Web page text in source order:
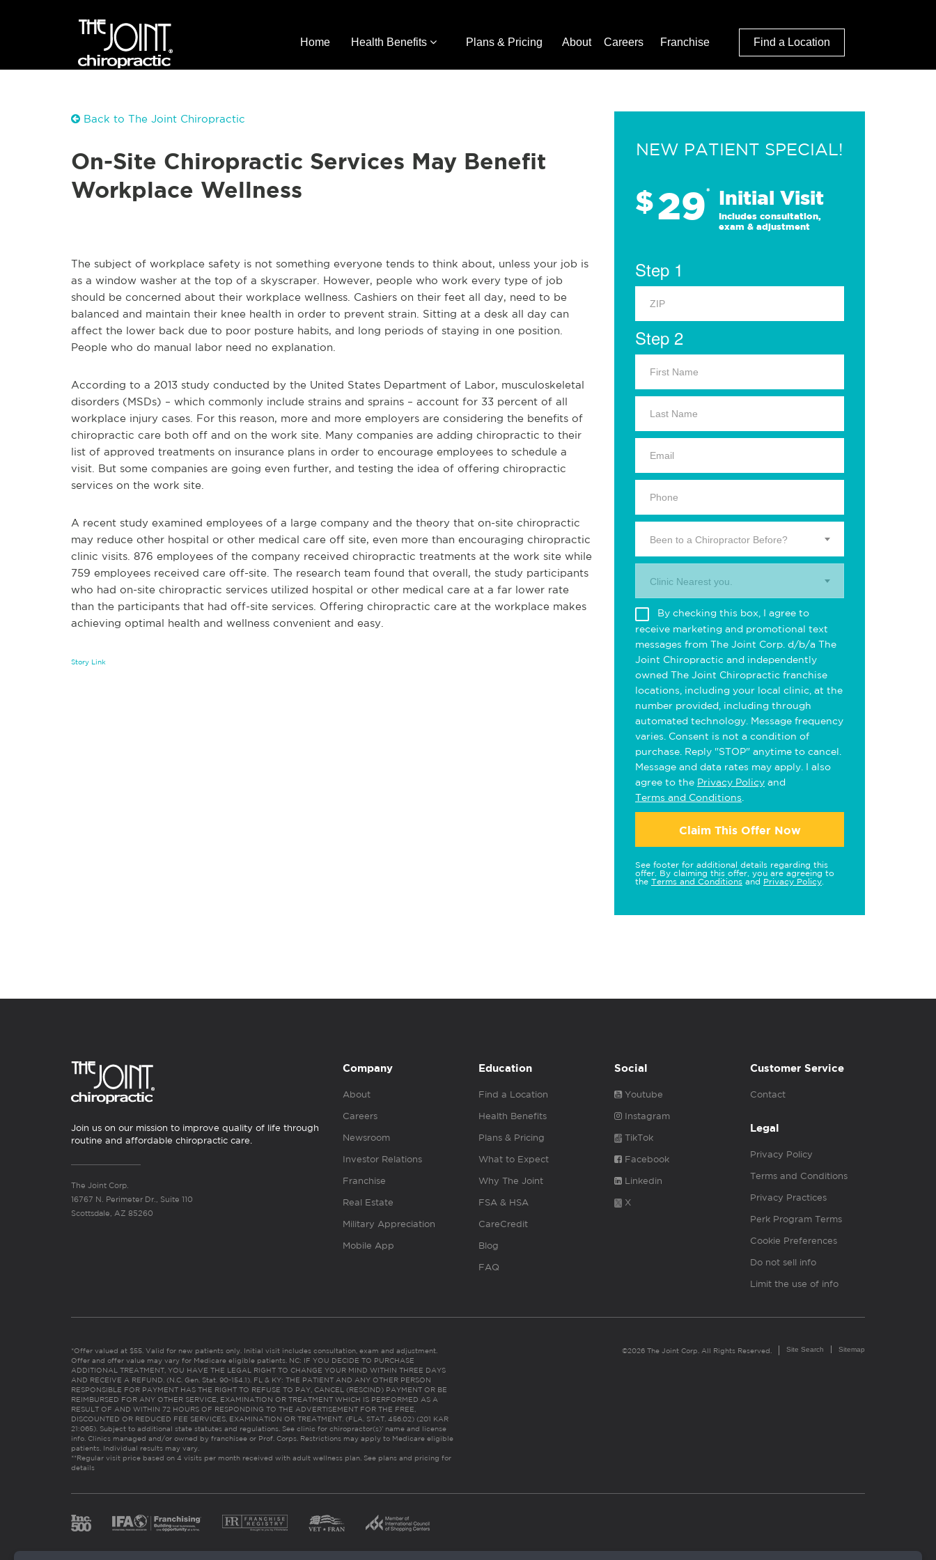
Home Health Benefits Plans & Pricing About Careers Franchise Find a Location
Back to The Joint Chiropractic
On-Site Chiropractic Services May Benefit
Workplace Wellness
The subject of workplace safety is not something everyone tends to think about, unless your job is
as a window washer at the top of a skyscraper. However, people who work every type of job
should be concerned about their workplace wellness. Cashiers on their feet all day, need to be
balanced and maintain their knee health in order to prevent strain. Sitting at a desk all day can
affect the lower back due to poor posture habits, and long periods of staying in one position.
People who do manual labor need no explanation.
According to a 2013 study conducted by the United States Department of Labor, musculoskeletal
disorders (MSDs) – which commonly include strains and sprains – account for 33 percent of all
workplace injury cases. For this reason, more and more employers are considering the benefits of
chiropractic care both off and on the work site. Many companies are adding chiropractic to their
list of approved treatments on insurance plans in order to encourage employees to schedule a
visit. But some companies are going even further, and testing the idea of offering chiropractic
services on the work site.
A recent study examined employees of a large company and the theory that on-site chiropractic
may reduce other hospital or other medical care off site, even more than encouraging chiropractic
clinic visits. 876 employees of the company received chiropractic treatments at the work site while
759 employees received care off-site. The research team found that overall, the study participants
who had on-site chiropractic services utilized hospital or other medical care at a far lower rate
than the participants that had off-site services. Offering chiropractic care at the workplace makes
achieving optimal health and wellness convenient and easy.
Story Link
NEW PATIENT SPECIAL!
$29* Initial Visit
Includes consultation,
exam & adjustment
Step 1
Step 2
Been to a Chiropractor Before?
Clinic Nearest you.
By checking this box, I agree to
receive marketing and promotional text
messages from The Joint Corp. d/b/a The
Joint Chiropractic and independently
owned The Joint Chiropractic franchise
locations, including your local clinic, at the
number provided, including through
automated technology. Message frequency
varies. Consent is not a condition of
purchase. Reply "STOP" anytime to cancel.
Message and data rates may apply. I also
agree to the Privacy Policy and
Terms and Conditions
Claim This Offer Now
See footer for additional details regarding this
offer. By claiming this offer, you are agreeing to
the Terms and Conditions and Privacy Policy
Join us on our mission to improve quality of life through
routine and affordable chiropractic care.
The Joint Corp.
16767 N. Perimeter Dr., Suite 110
Scottsdale, AZ 85260
Company
About
Careers
Newsroom
Investor Relations
Franchise
Real Estate
Military Appreciation
Mobile App
Education
Find a Location
Health Benefits
Plans & Pricing
What to Expect
Why The Joint
FSA & HSA
CareCredit
Blog
FAQ
Social
Youtube
Instagram
TikTok
Facebook
Linkedin
X
Customer Service
Contact
Legal
Privacy Policy
Terms and Conditions
Privacy Practices
Perk Program Terms
Cookie Preferences
Do not sell info
Limit the use of info
*Offer valued at $55. Valid for new patients only. Initial visit includes consultation, exam and adjustment.
Offer and offer value may vary for Medicare eligible patients. NC: IF YOU DECIDE TO PURCHASE
ADDITIONAL TREATMENT, YOU HAVE THE LEGAL RIGHT TO CHANGE YOUR MIND WITHIN THREE DAYS
AND RECEIVE A REFUND. (N.C. Gen. Stat. 90-154.1). FL & KY: THE PATIENT AND ANY OTHER PERSON
RESPONSIBLE FOR PAYMENT HAS THE RIGHT TO REFUSE TO PAY, CANCEL (RESCIND) PAYMENT OR BE
REIMBURSED FOR ANY OTHER SERVICE, EXAMINATION OR TREATMENT WHICH IS PERFORMED AS A
RESULT OF AND WITHIN 72 HOURS OF RESPONDING TO THE ADVERTISEMENT FOR THE FREE,
DISCOUNTED OR REDUCED FEE SERVICES, EXAMINATION OR TREATMENT. (FLA. STAT. 456.02) (201 KAR
21:065). Subject to additional state statutes and regulations. See clinic for chiropractor(s)’ name and license
info. Clinics managed and/or owned by franchisee or Prof. Corps. Restrictions may apply to Medicare eligible
patients. Individual results may vary.
**Regular visit price based on 4 visits per month received with adult wellness plan. See plans and pricing for
details
©2026 The Joint Corp. All Rights Reserved. Site Search Sitemap